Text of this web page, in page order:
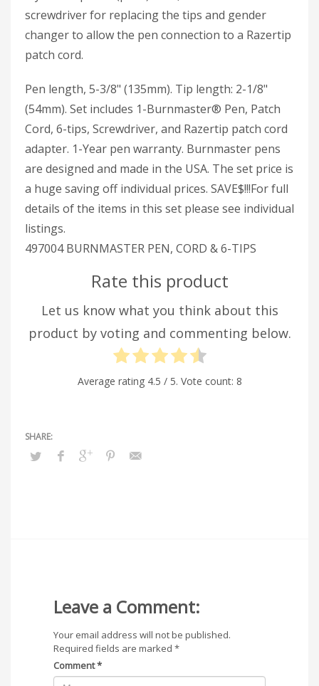
screwdriver for replacing the tips and gender
changer to allow the pen connection to a Razertip
patch cord.
Pen length, 5-3/8" (135mm). Tip length: 2-1/8"
(54mm). Set includes 1-Burnmaster® Pen, Patch
Cord, 6-tips, Screwdriver, and Razertip patch cord
adapter. 1-Year pen warranty. Burnmaster pens
are designed and made in the USA. The set price is
a huge saving off individual prices. SAVE$!!!For full
details of the items in this set please see individual
listings.
497004 BURNMASTER PEN, CORD & 6-TIPS
Rate this product
Let us know what you think about this
product by voting and commenting below.
Average rating 4.5 / 5. Vote count: 8
Leave a Comment:
Your email address will not be published.
Required fields are marked *
Comment*